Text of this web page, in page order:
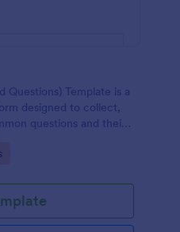
Questions) Template is a
designed to collect,
questions and their